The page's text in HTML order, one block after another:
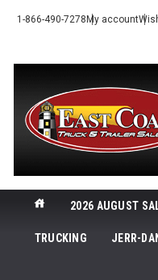
1-866-490-7278My account
2026 AUGUST
TRUCKING JERR-